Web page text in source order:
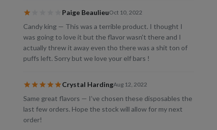
Paige BeaulieuOct 10, 2022
Candy king — This was a terrible product. I thought I
was going to love it but the flavor wasn't there and I
actually threw it away even tho there was a shit ton of
puffs left. Sorry but we love your elf bars !
Crystal HardingAug 12, 2022
Same great flavors — I’ve chosen these disposables the
last few orders. Hope the stock will allow for my next
order!